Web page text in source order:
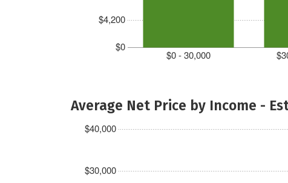
$0
$4,200
$0 - 30,000
Average Net Price by Income -
$30,000
$40,000